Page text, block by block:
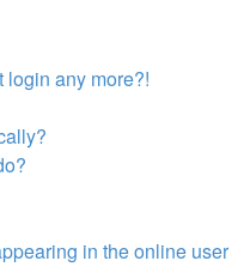
login any more?!
in the online user